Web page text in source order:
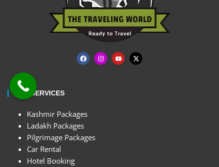
OUR SERVICES
Kashmir Packages
Ladakh Packages
Pilgrimage Packages
Car Rental
Hotel Booking